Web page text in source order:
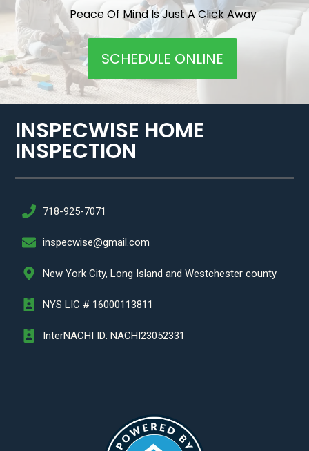
Peace Of Mind Is Just A Click Away
SCHEDULE ONLINE
INSPECWISE HOME
INSPECTION​
718-925-7071
inspecwise@gmail.com
New York City, Long Island and Westchester county
NYS LIC # 16000113811
InterNACHI ID: NACHI23052331